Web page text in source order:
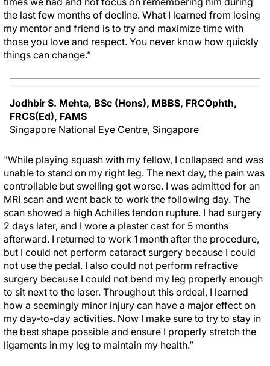
the last few months of decline. What I learned from losing
my mentor and friend is to try and maximize time with
those you love and respect. You never know how quickly
things can change.”
Jodhbir S. Mehta, BSc (Hons), MBBS, FRCOphth,
FRCS(Ed), FAMS
Singapore National Eye Centre, Singapore
"While playing squash with my fellow, I collapsed and was
unable to stand on my right leg. The next day, the pain was
controllable but swelling got worse. I was admitted for an
MRI scan and went back to work the following day. The
scan showed a high Achilles tendon rupture. I had surgery
2 days later, and I wore a plaster cast for 5 months
afterward. I returned to work 1 month after the procedure,
but I could not perform cataract surgery because I could
not use the pedal. I also could not perform refractive
surgery because I could not bend my leg properly enough
to sit next to the laser. Throughout this ordeal, I learned
how a seemingly minor injury can have a major effect on
my day-to-day activities. Now I make sure to try to stay in
the best shape possible and ensure I properly stretch the
ligaments in my leg to maintain my health.”